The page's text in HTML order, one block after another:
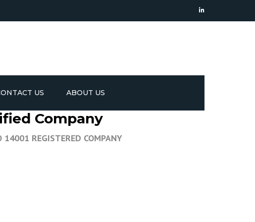
US ABOUT US
Company
REGISTERED COMPANY